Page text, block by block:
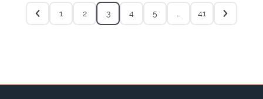
1 2 3 4 5 … 41